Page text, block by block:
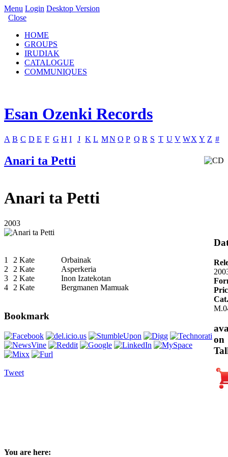
Menu Login Desktop Version
Close
HOME
GROUPS
IRUDIAK
CATALOGUE
COMMUNIQUES
Esan Ozenki Records
A B C D E F G H I J K L MN O P Q R S T U V WX Y Z #
Anari ta Petti
Anari ta Petti
2003
1 2 Kate
Orbainak
2
2 Kate
Asperkeria
3
2 Kate
Inon Izatekotan
4
2 Kate Bergmanen Mamuak
Bookmark
Tweet
on
You are here: